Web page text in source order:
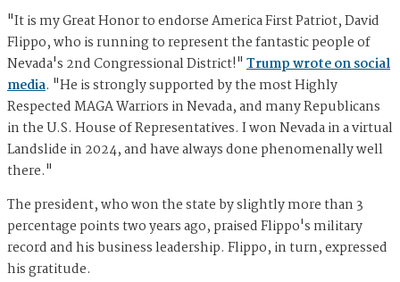
"It is my Great Honor to endorse America First Patriot, David
Flippo, who is running to represent the fantastic people of
Nevada's 2nd Congressional District!" Trump wrote on social
media. "He is strongly supported by the most Highly
Respected MAGA Warriors in Nevada, and many Republicans
in the U.S. House of Representatives. I won Nevada in a virtual
Landslide in 2024, and have always done phenomenally well
there."
The president, who won the state by slightly more than 3
percentage points two years ago, praised Flippo's military
record and his business leadership. Flippo, in turn, expressed
his gratitude.